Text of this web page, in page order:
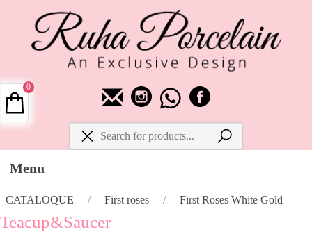
Menu
CATALOQUE / First roses / First Roses White Gold
Teacup&Saucer
0